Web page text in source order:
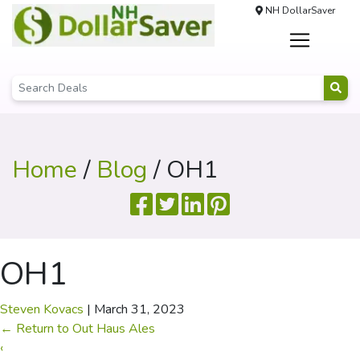
NH DollarSaver
Home/ Blog / OH1
OH1
Steven Kovacs | March 31, 2023
← Return to Out Haus Ales
‹